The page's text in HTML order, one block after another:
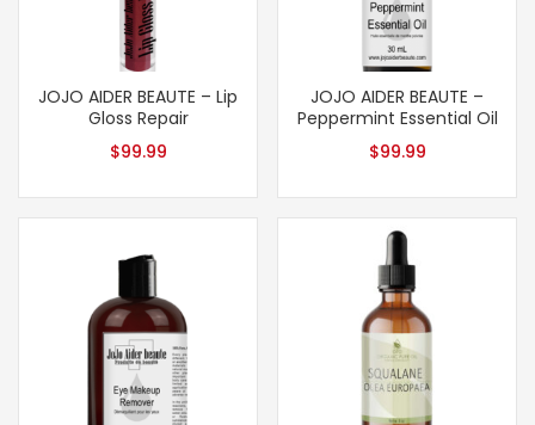
JOJO AIDER BEAUTE – Lip
Gloss Repair
$99.99
JOJO AIDER BEAUTE –
Peppermint Essential Oil
$99.99